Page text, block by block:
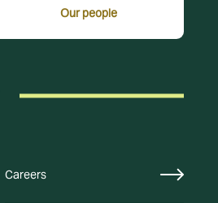
Our people
Careers